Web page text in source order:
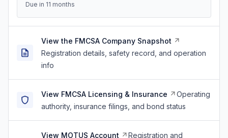
Due in 11 months
View the FMCSA Company Snapshot
Registration details, safety record, and operation
info
View FMCSA Licensing & Insurance
Operating
authority, insurance filings, and bond status
View MOTUS Account Registration and